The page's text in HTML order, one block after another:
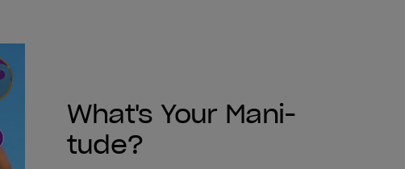
What's Your Mani-
tude?